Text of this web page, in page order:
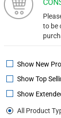
to be
Show New
Show Top
Show
All Product